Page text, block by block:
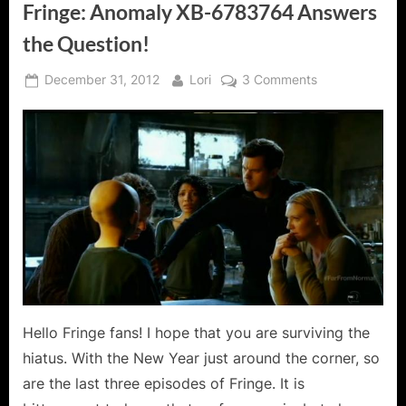
Fringe: Anomaly XB-6783764 Answers
the Question!
Posted
December 31, 2012 By
Lori 3 Commentson
Answers
the
Question!
Hello Fringe fans! I hope that you are surviving the
hiatus. With the New Year just around the corner, so
are the last three episodes of Fringe. It is